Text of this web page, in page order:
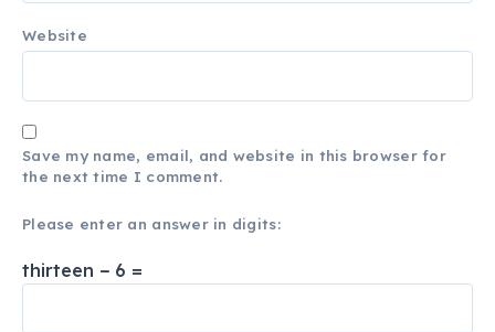
Website
Save my name, email, and website in this browser for
the next time I comment.
Please enter an answer in digits:
thirteen − 6 =